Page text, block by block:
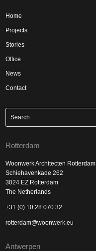
Home
Projects
Stories
Office
News
Contact
Rotterdam
Woonwerk Architecten Rotterdam
Schiehavenkade 262
3024 EZ Rotterdam
The Netherlands
+31 (0) 10 28 070 32
rotterdam@woonwerk.eu
Antwerpen